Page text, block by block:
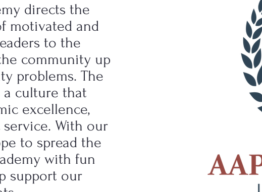
directs the
motivated and
to the
community up
problems. The
a culture that
excellence,
With our
to spread the
with fun
support our